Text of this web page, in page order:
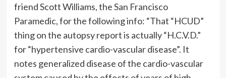
friend Scott Williams, the San Francisco
Paramedic, for the following info: “That “HCUD”
thing on the autopsy report is actually “H.C.V.D.”
for “hypertensive cardio-vascular disease”. It
notes generalized disease of the cardio-vascular